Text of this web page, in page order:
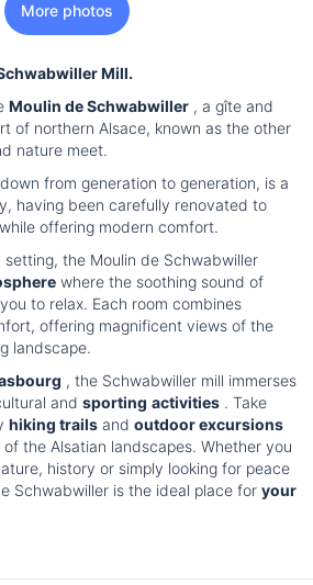
More photos
Mill.
Moulin de Schwabwiller , a gîte and
of northern Alsace, known as the other
nature meet.
from generation to generation, is a
having been carefully renovated to
offering modern comfort.
setting, the Moulin de Schwabwiller
where the soothing sound of
to relax. Each room combines
offering magnificent views of the
landscape.
, the Schwabwiller mill immerses
and sporting activities . Take
hiking trails and outdoor excursions
the Alsatian landscapes. Whether you
history or simply looking for peace
Schwabwiller is the ideal place for your